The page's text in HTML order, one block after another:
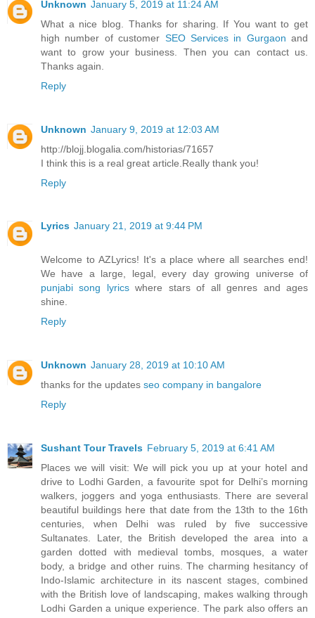
Unknown January 5, 2019 at 11:24 AM
What a nice blog. Thanks for sharing. If You want to get
high number of customer SEO Services in Gurgaon and
want to grow your business. Then you can contact us.
Thanks again.
Reply
Unknown January 9, 2019 at 12:03 AM
http://blojj.blogalia.com/historias/71657
I think this is a real great article.Really thank you!
Reply
Lyrics January 21, 2019 at 9:44 PM
Welcome to AZLyrics! It's a place where all searches end!
We have a large, legal, every day growing universe of
punjabi song lyricswhere stars of all genres and ages
shine.
Reply
Unknown January 28, 2019 at 10:10 AM
thanks for the updates seo company in bangalore
Reply
Sushant Tour Travels February 5, 2019 at 6:41 AM
Places we will visit: We will pick you up at your hotel and
drive to Lodhi Garden, a favourite spot for Delhi’s morning
walkers, joggers and yoga enthusiasts. There are several
beautiful buildings here that date from the 13th to the 16th
centuries, when Delhi was ruled by five successive
Sultanates. Later, the British developed the area into a
garden dotted with medieval tombs, mosques, a water
body, a bridge and other ruins. The charming hesitancy of
Indo-Islamic architecture in its nascent stages, combined
with the British love of landscaping, makes walking through
Lodhi Garden a unique experience. The park also offers an